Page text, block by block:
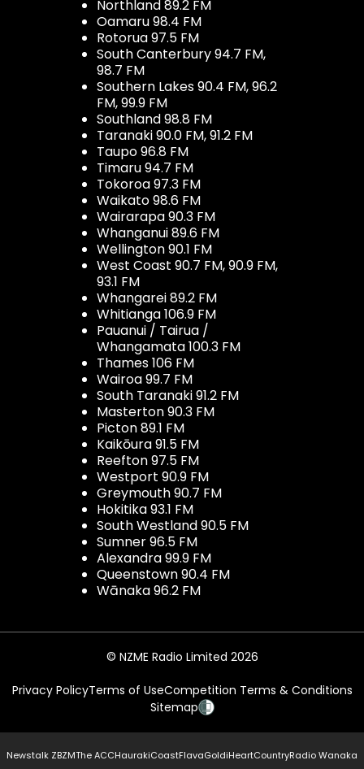
Northland 89.2 FM
Oamaru 98.4 FM
Rotorua 97.5 FM
South Canterbury 94.7 FM,
98.7 FM
Southern Lakes 90.4 FM, 96.2
FM, 99.9 FM
Southland 98.8 FM
Taranaki 90.0 FM, 91.2 FM
Taupo 96.8 FM
Timaru 94.7 FM
Tokoroa 97.3 FM
Waikato 98.6 FM
Wairarapa 90.3 FM
Whanganui 89.6 FM
Wellington 90.1 FM
West Coast 90.7 FM, 90.9 FM,
93.1 FM
Whangarei 89.2 FM
Whitianga 106.9 FM
Pauanui / Tairua /
Whangamata 100.3 FM
Thames 106 FM
Wairoa 99.7 FM
South Taranaki 91.2 FM
Masterton 90.3 FM
Picton 89.1 FM
Kaikōura 91.5 FM
Reefton 97.5 FM
Westport 90.9 FM
Greymouth 90.7 FM
Hokitika 93.1 FM
South Westland 90.5 FM
Sumner 96.5 FM
Alexandra 99.9 FM
Queenstown 90.4 FM
Wānaka 96.2 FM
© NZME Radio Limited 2026
Privacy PolicyTerms of UseCompetition Terms & Conditions
Sitemap
Newstalk ZBZMThe ACCHaurakiCoastFlavaGoldiHeartCountryRadio Wanaka